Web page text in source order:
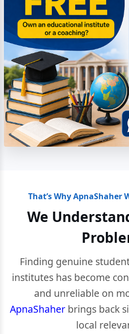
That’s Why ApnaShaher
We
Finding genuine
institutes has become
and unreliable on
ApnaShaherbrings back
local